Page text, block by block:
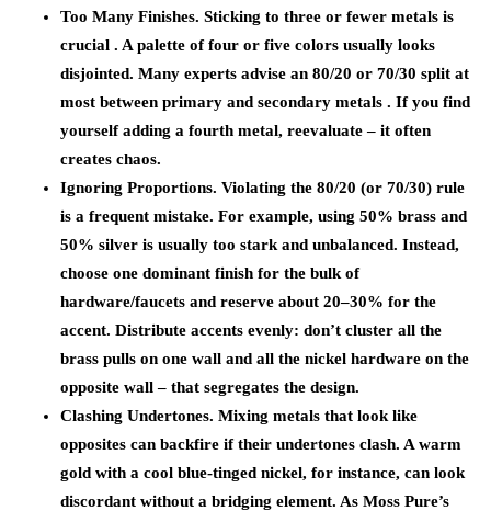
Too Many Finishes. Sticking to three or fewer metals is
crucial . A palette of four or five colors usually looks
disjointed. Many experts advise an 80/20 or 70/30 split at
most between primary and secondary metals . If you find
yourself adding a fourth metal, reevaluate – it often
creates chaos.
Ignoring Proportions. Violating the 80/20 (or 70/30) rule
is a frequent mistake. For example, using 50% brass and
50% silver is usually too stark and unbalanced. Instead,
choose one dominant finish for the bulk of
hardware/faucets and reserve about 20–30% for the
accent. Distribute accents evenly: don’t cluster all the
brass pulls on one wall and all the nickel hardware on the
opposite wall – that segregates the design.
Clashing Undertones. Mixing metals that look like
opposites can backfire if their undertones clash. A warm
gold with a cool blue-tinged nickel, for instance, can look
discordant without a bridging element. As Moss Pure’s